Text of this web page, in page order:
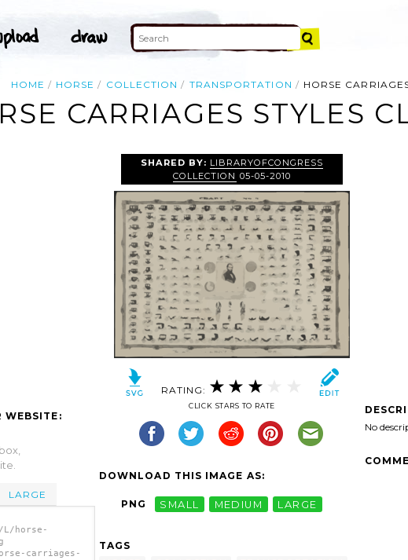
HOME HORSE COLLECTION TRANSPORTATION HORSE
CARRIAGES STYLES
WEBSITE:
LARGE
horse-
carriages-
SHARED BY: LIBRARYOFCONGRESS
COLLECTION 05-05-2010
RATING:
CLICK STARS TO RATE
DOWNLOAD THIS IMAGE AS:
PNG SMALL MEDIUM LARGE
TAGS
No